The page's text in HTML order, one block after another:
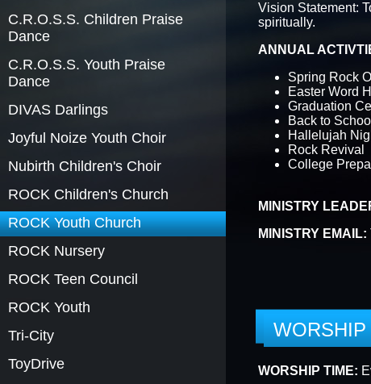
HISTORY MOMENT OF THE WEEK 57TH
DESIGN FORM ONLINE REGISTRATION
C.R.O.S.S. Children Praise
Dance
C.R.O.S.S. Youth Praise
Dance
DIVAS Darlings
Joyful Noize Youth Choir
Nubirth Children's Choir
ROCK Children's Church
ROCK Youth Church
ROCK Nursery
ROCK Teen Council
ROCK Youth
Tri-City
ToyDrive
Vision Statement:
spiritually.
ANNUAL
Spring Rock
Easter Word
Graduation
Back to
Hallelujah
Rock Revival
College
MINISTRY
MINISTRY EMAIL:
WORSHIP TIME: